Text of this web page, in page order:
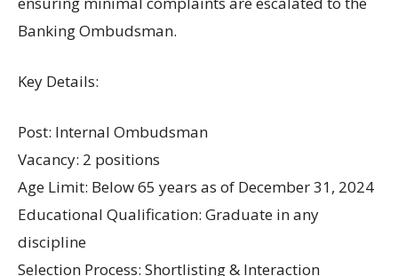
Banking Ombudsman.
Key Details:
Post: Internal Ombudsman
Vacancy: 2 positions
Age Limit: Below 65 years as of December 31, 2024
Educational Qualification: Graduate in any
discipline
Selection Process: Shortlisting & Interaction